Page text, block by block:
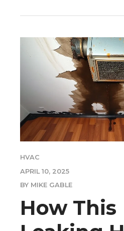
HVAC
APRIL 10, 2025
BY MIKE GABLE
How This